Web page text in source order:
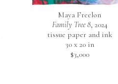
Maya Freelon
Family Tree 8, 2024
tissue paper and ink
30 x 20 in
$3,000